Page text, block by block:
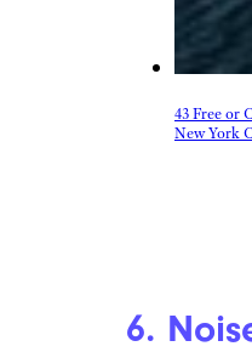
43 Free or
New York
6.